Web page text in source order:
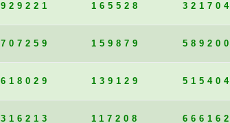
929221 165528 321704
707259 159879 589200
618029 139129 515404
316213 117208 666162